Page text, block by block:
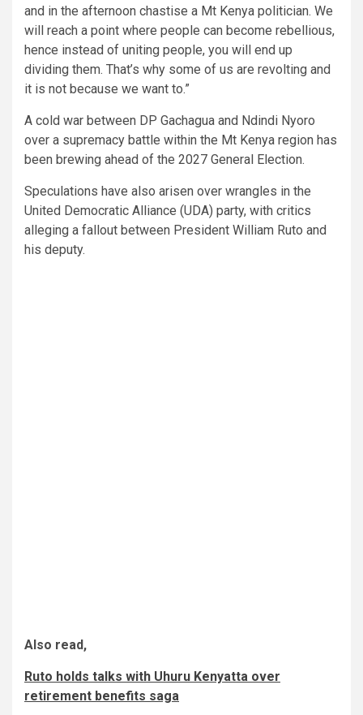
and in the afternoon chastise a Mt Kenya politician. We
will reach a point where people can become rebellious,
hence instead of uniting people, you will end up
dividing them. That’s why some of us are revolting and
it is not because we want to.”
A cold war between DP Gachagua and Ndindi Nyoro
over a supremacy battle within the Mt Kenya region has
been brewing ahead of the 2027 General Election.
Speculations have also arisen over wrangles in the
United Democratic Alliance (UDA) party, with critics
alleging a fallout between President William Ruto and
his deputy.
Also read,
Ruto holds talks with Uhuru Kenyatta over
retirement benefits saga